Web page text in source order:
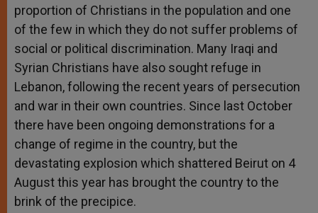
proportion of Christians in the population and one
of the few in which they do not suffer problems of
social or political discrimination. Many Iraqi and
Syrian Christians have also sought refuge in
Lebanon, following the recent years of persecution
and war in their own countries. Since last October
there have been ongoing demonstrations for a
change of regime in the country, but the
devastating explosion which shattered Beirut on 4
August this year has brought the country to the
brink of the precipice.